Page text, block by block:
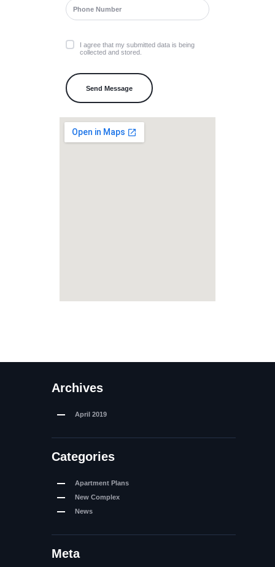
I agree that my submitted data is being
collected and stored.
Archives
April 2019
Categories
Apartment Plans
New Complex
News
Meta